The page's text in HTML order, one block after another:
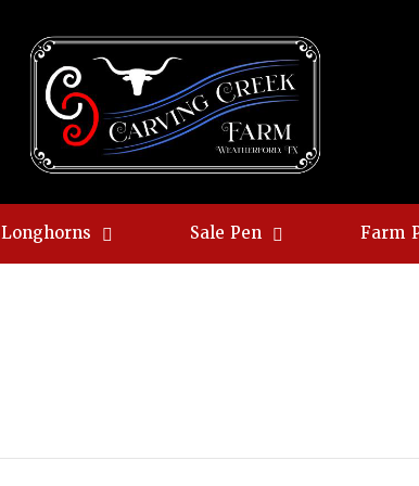
Longhorns Sale Pen Farm